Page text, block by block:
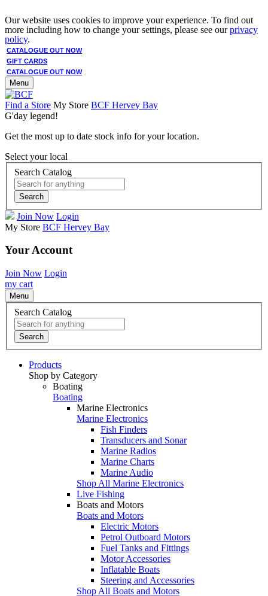
Our website uses cookies to improve your experience. To find out
more including how to change your settings, please see ourprivacy
policy.
CATALOGUE OUT NOW
GIFT CARDS
CATALOGUE OUT NOW
Menu
Find a Store My Store BCF Hervey Bay
G'day legend!
Get the most up to date stock info for your location.
Select your local
Search Catalog
Search
Join Now Login
My Store BCF Hervey Bay
Your Account
Join Now Login
my cart
Menu
Search Catalog
Search
Products
Shop by Category
Boating
Boating
Marine Electronics
Marine Electronics
Fish Finders
Transducers and Sonar
Marine Radios
Marine Charts
Marine Audio
Shop All Marine Electronics
Live Fishing
Boats and Motors
Boats and Motors
Electric Motors
Petrol Outboard Motors
Fuel Tanks and Fittings
Motor Accessories
Inflatable Boats
Steering and Accessories
Shop All Boats and Motors